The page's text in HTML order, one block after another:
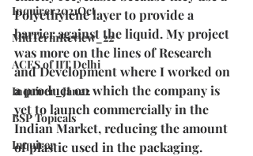
Inquirer2021Oct
MidTermReview_22
ACES of IIT Delhi
Inquirer_Jan22
BSP Topicals
Inquirer
Polyethylene layer to provide a
barrier against the liquid. My project
was more on the lines of Research
and Development where I worked on
a product on which the company is
yet to launch commercially in the
Indian Market, reducing the amount
of plastic used in the packaging.